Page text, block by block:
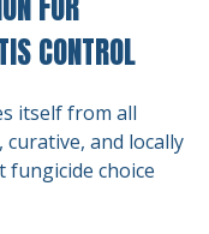
CONTROL
itself from all
and locally
fungicide choice